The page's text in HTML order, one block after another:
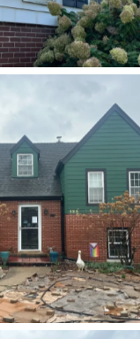
Before
After